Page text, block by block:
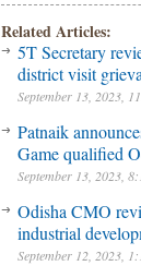
Related Articles:
5T Secretary
district visit
September 13, 2023,
Patnaik
Game qualified
September 13, 2023,
Odisha CMO
industrial
September 12, 2023,